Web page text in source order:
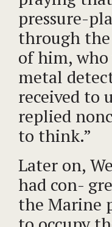
pressure-
through the
of him,
metal
received to
replied
to think.”
Later on,
had con-
the Marine